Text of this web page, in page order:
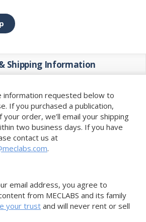
Shipping Information
information requested below to
If you purchased a publication,
order, we’ll email your shipping
two business days. If you have
contact us at
.
email address, you agree to
from MECLABS and its family
your trustand will never rent or sell